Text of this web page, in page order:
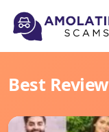
Best